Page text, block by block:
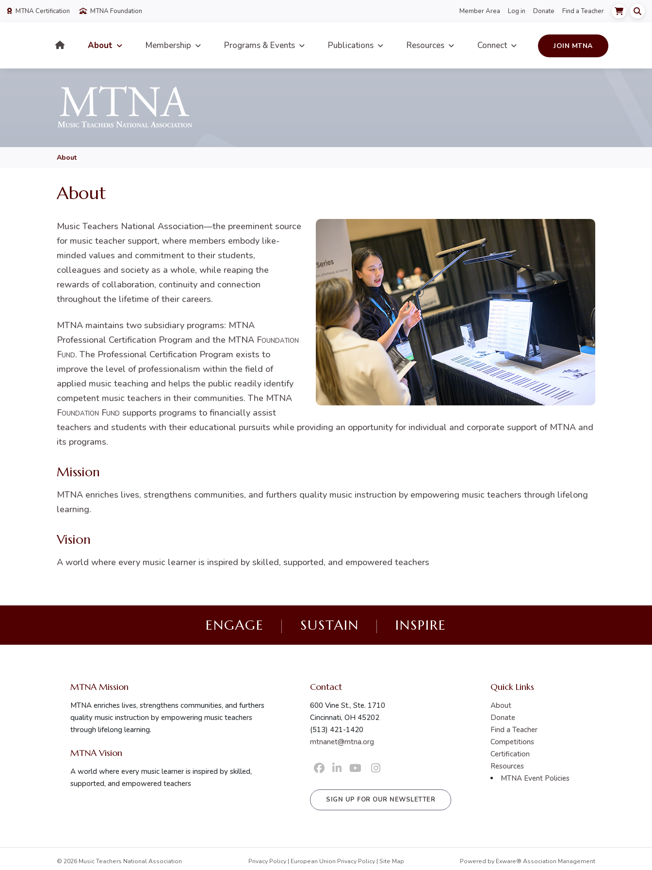
MTNA Certification MTNA Foundation Member Area Log in Donate Find a Teacher
About Membership Programs & Events Publications Resources Connect JOIN MTNA
About
About
Music Teachers National Association—the preeminent source
for music teacher support, where members embody like-
minded values and commitment to their students,
colleagues and society as a whole, while reaping the
rewards of collaboration, continuity and connection
throughout the lifetime of their careers.
MTNA maintains two subsidiary programs: MTNA
Professional Certification Program and the MTNA Foundation
Fund. The Professional Certification Program exists to
improve the level of professionalism within the field of
applied music teaching and helps the public readily identify
competent music teachers in their communities. The MTNA
Foundation Fund supports programs to financially assist
teachers and students with their educational pursuits while providing an opportunity for individual and corporate support of MTNA and
its programs.
Mission
MTNA enriches lives, strengthens communities, and furthers quality music instruction by empowering music teachers through lifelong
learning.
Vision
A world where every music learner is inspired by skilled, supported, and empowered teachers
ENGAGE | SUSTAIN | INSPIRE
MTNA Mission
MTNA enriches lives, strengthens communities, and furthers
quality music instruction by empowering music teachers
through lifelong learning.
MTNA Vision
A world where every music learner is inspired by skilled,
supported, and empowered teachers
Contact
600 Vine St., Ste. 1710
Cincinnati, OH 45202
(513) 421-1420
mtnanet@mtna.org
SIGN UP FOR OUR NEWSLETTER
Quick Links
About
Donate
Find a Teacher
Competitions
Certification
Resources
MTNA Event Policies
© 2026 Music Teachers National Association Privacy Policy| European Union Privacy Policy| Site Map Powered by Exware® Association Management